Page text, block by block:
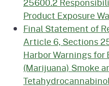
Product Exposure
Final Statement of
Article 6, Sections
Harbor Warnings for
(Marijuana) Smoke